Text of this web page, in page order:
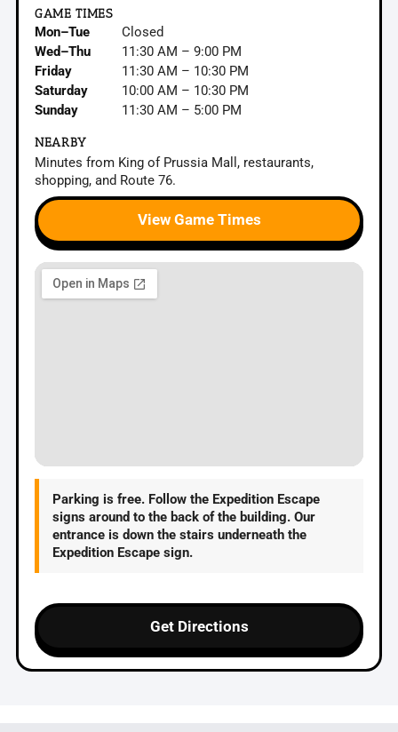
GAME TIMES
Mon–Tue
Closed
Wed–Thu
11:30 AM – 9:00 PM
Friday
11:30 AM – 10:30 PM
Saturday
10:00 AM – 10:30 PM
Sunday
11:30 AM – 5:00 PM
NEARBY
Minutes from King of Prussia Mall, restaurants,
shopping, and Route 76.
View Game Times
Parking is free.Follow the Expedition Escape
signs around to the back of the building. Our
entrance is down the stairs underneath the
Expedition Escape sign.
Get Directions